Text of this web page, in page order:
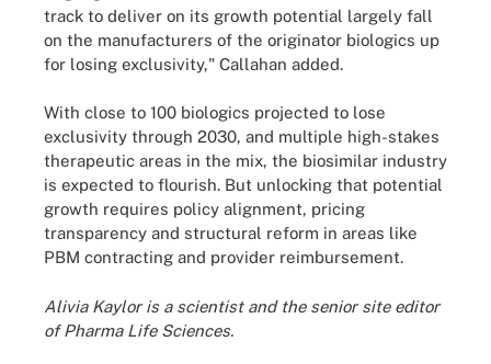
track to deliver on its growth potential largely fall
on the manufacturers of the originator biologics up
for losing exclusivity," Callahan added.
With close to 100 biologics projected to lose
exclusivity through 2030, and multiple high-stakes
therapeutic areas in the mix, the biosimilar industry
is expected to flourish. But unlocking that potential
growth requires policy alignment, pricing
transparency and structural reform in areas like
PBM contracting and provider reimbursement.
Alivia Kaylor is a scientist and the senior site editor
of Pharma Life Sciences.